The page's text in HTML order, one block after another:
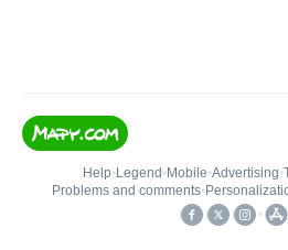
Help• Legend • Mobile•Advertising•
Problems and comments•
•